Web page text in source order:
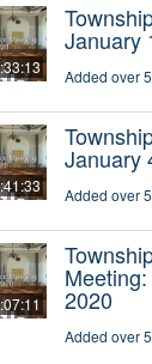
January
Added over
January
Added over
2020
Added over